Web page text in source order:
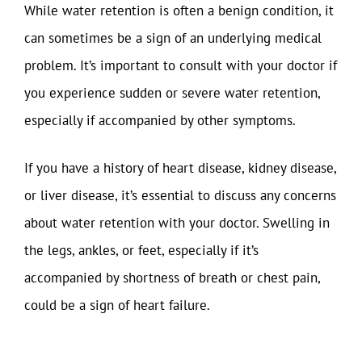
While water retention is often a benign condition, it
can sometimes be a sign of an underlying medical
problem. It’s important to consult with your doctor if
you experience sudden or severe water retention,
especially if accompanied by other symptoms.
If you have a history of heart disease, kidney disease,
or liver disease, it’s essential to discuss any concerns
about water retention with your doctor. Swelling in
the legs, ankles, or feet, especially if it’s
accompanied by shortness of breath or chest pain,
could be a sign of heart failure.